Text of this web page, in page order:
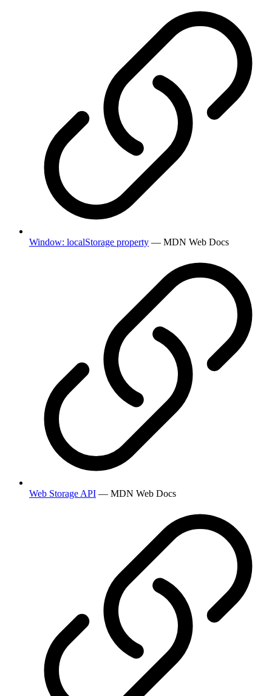
Window: localStorage property — MDN Web Docs
Web Storage API — MDN Web Docs